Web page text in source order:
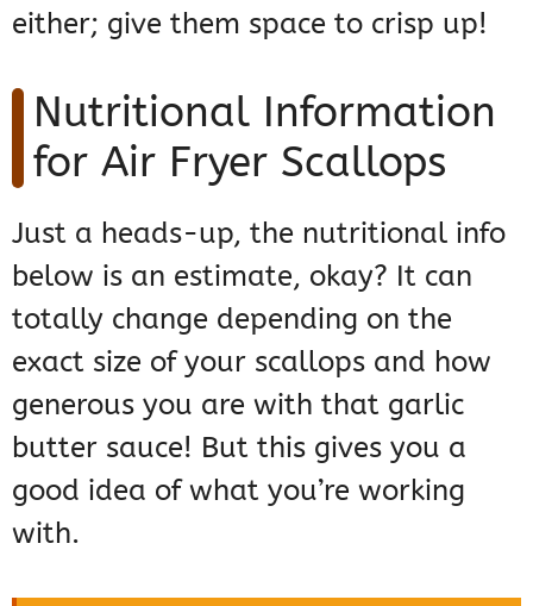
either; give them space to crisp up!
Nutritional Information
for Air Fryer Scallops
Just a heads-up, the nutritional info
below is an estimate, okay? It can
totally change depending on the
exact size of your scallops and how
generous you are with that garlic
butter sauce! But this gives you a
good idea of what you’re working
with.